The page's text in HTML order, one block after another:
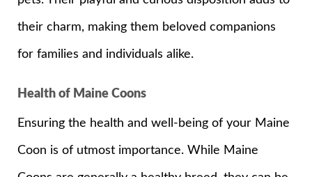
their charm, making them beloved companions
for families and individuals alike.
Health of Maine Coons
Ensuring the health and well-being of your Maine
Coon is of utmost importance. While Maine